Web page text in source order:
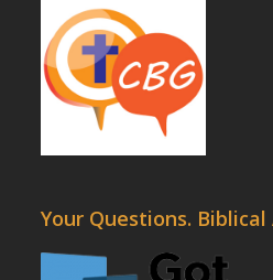
Your Questions. Biblical